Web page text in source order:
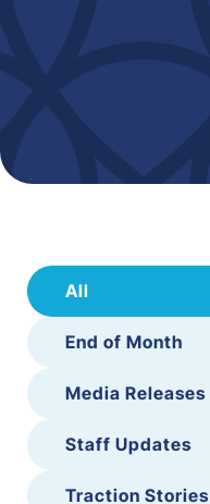
All
End of Month
Media Releases
Staff Updates
Traction Stories